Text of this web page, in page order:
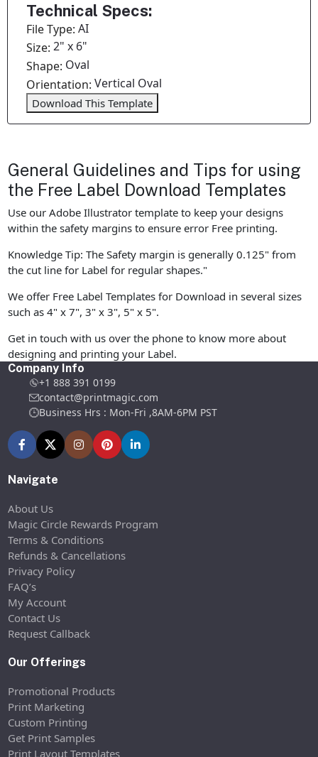
Technical Specs:
File Type:AI
Size:2" x 6"
Shape: Oval
Orientation:Vertical Oval
Download This Template
General Guidelines and Tips for using
the Free Label Download Templates
Use our Adobe Illustrator template to keep your designs
within the safety margins to ensure error Free printing.
Knowledge Tip: The Safety margin is generally 0.125" from
the cut line for Label for regular shapes."
We offer Free Label Templates for Download in several sizes
such as 4" x 7", 3" x 3", 5" x 5".
Get in touch with us over the phone to know more about
designing and printing your Label.
Company Info
+1 888 391 0199
contact@printmagic.com
Business Hrs : Mon-Fri ,8AM-6PM PST
Navigate
About Us
Magic Circle Rewards Program
Terms & Conditions
Refunds & Cancellations
Privacy Policy
FAQ’s
My Account
Contact Us
Request Callback
Our Offerings
Promotional Products
Print Marketing
Custom Printing
Get Print Samples
Print Layout Templates